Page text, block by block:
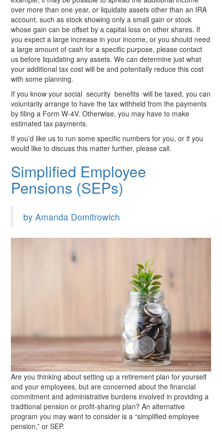
over more than one year, or liquidate assets other than an IRA
account, such as stock showing only a small gain or stock
whose gain can be offset by a capital loss on other shares. If
you expect a large increase in your income, or you should need
a large amount of cash for a specific purpose, please contact
us before liquidating any assets. We can determine just what
your additional tax cost will be and potentially reduce this cost
with some planning.
If you know your social securitybenefits will be taxed, you can
voluntarily arrange to have the tax withheld from the payments
by filing a Form W-4V. Otherwise, you may have to make
estimated tax payments.
If you’d like us to run some specific numbers for you, or if you
would like to discuss this matter further, please call.
Simplified Employee
Pensions (SEPs)
by Amanda Domitrowich
Are you thinking about setting up a retirement plan for yourself
and your employees, but are concerned about the financial
commitment and administrative burdens involved in providing a
traditional pension or profit-sharing plan? An alternative
program you may want to consider is a “simplified employee
pension,” or SEP.